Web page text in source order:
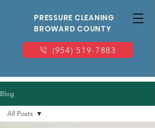
PRESSURE CLEANING
BROWARD COUNTY
(954) 519-7883
Blog
All Posts